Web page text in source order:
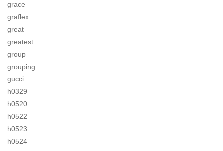
grace
graflex
great
greatest
group
grouping
gucci
h0329
h0520
h0522
h0523
h0524